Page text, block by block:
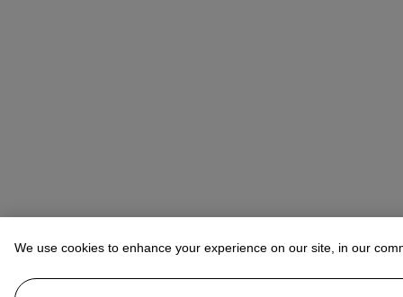
We use cookies to enhance your experience on our site, in our